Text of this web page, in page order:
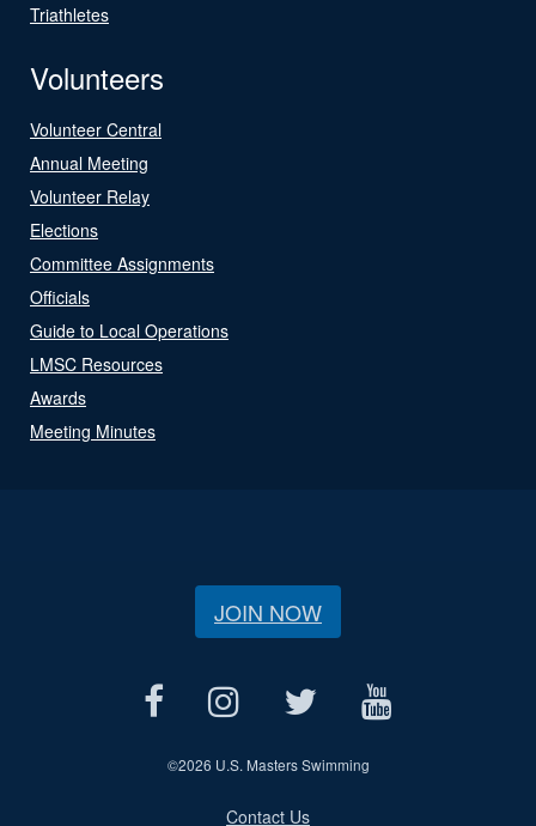
Triathletes
Volunteers
Volunteer Central
Annual Meeting
Volunteer Relay
Elections
Committee Assignments
Officials
Guide to Local Operations
LMSC Resources
Awards
Meeting Minutes
JOIN NOW
©2026 U.S. Masters Swimming
Contact Us